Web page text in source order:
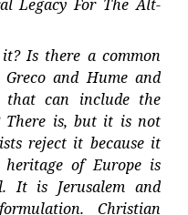
Legacy For The Alt-
Is there a common
and Hume and
that can include the
There is, but it is not
reject it because it
of Europe is
It is Jerusalem and
Christian